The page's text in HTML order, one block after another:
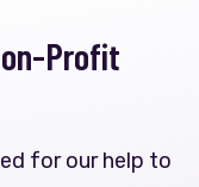
Profit
for our help to